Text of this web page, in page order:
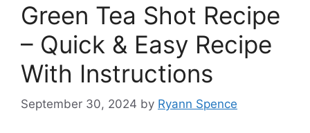
Green Tea Shot Recipe
– Quick & Easy Recipe
With Instructions
September 30, 2024 by Ryann Spence